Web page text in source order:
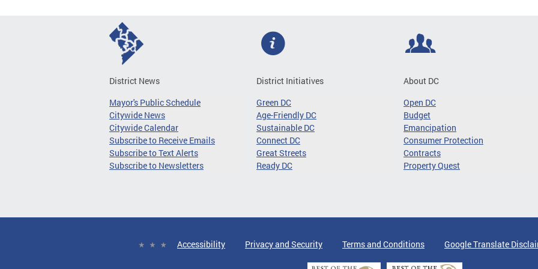
District News
Mayor's Public Schedule
Citywide News
Citywide Calendar
Subscribe to Receive Emails
Subscribe to Text Alerts
Subscribe to Newsletters
District Initiatives
Green DC
Age-Friendly DC
Sustainable DC
Connect DC
Great Streets
Ready DC
About DC
Open DC
Budget
Emancipation
Consumer Protection
Contracts
Property Quest
Accessibility Privacy and Security Terms and Conditions Google Translate